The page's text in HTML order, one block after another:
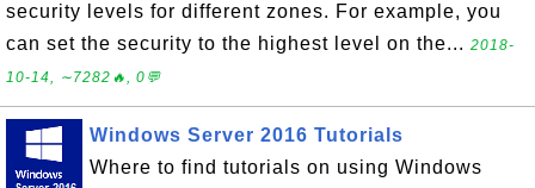
security levels for different zones. For example, you
can set the security to the highest level on the... 2018-
10-14, ∼7282🔥, 0💬
Windows Server 2016 Tutorials
Where to find tutorials on using Windows